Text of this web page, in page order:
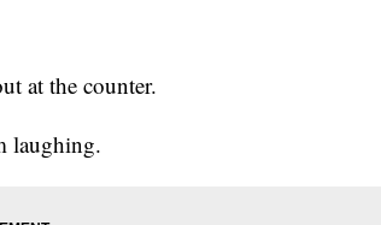
at the counter.
laughing.